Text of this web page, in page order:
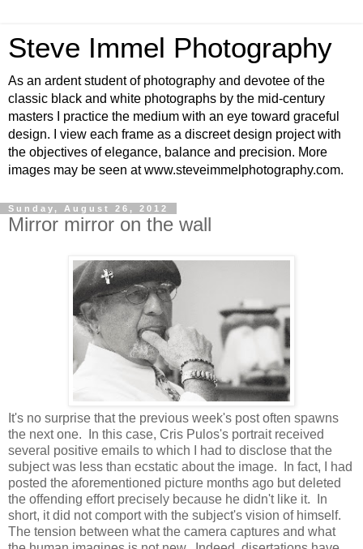
Steve Immel Photography
As an ardent student of photography and devotee of the
classic black and white photographs by the mid-century
masters I practice the medium with an eye toward graceful
design. I view each frame as a discreet design project with
the objectives of elegance, balance and precision. More
images may be seen at www.steveimmelphotography.com.
Sunday, August 26, 2012
Mirror mirror on the wall
It's no surprise that the previous week's post often spawns
the next one. In this case, Cris Pulos's portrait received
several positive emails to which I had to disclose that the
subject was less than ecstatic about the image. In fact, I had
posted the aforementioned picture months ago but deleted
the offending effort precisely because he didn't like it. In
short, it did not comport with the subject's vision of himself.
The tension between what the camera captures and what